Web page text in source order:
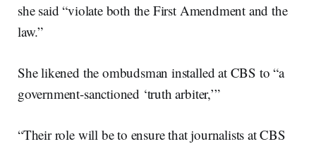
she said “violate both the First Amendment and the
law.”
She likened the ombudsman installed at CBS to “a
government-sanctioned ‘truth arbiter,’”
“Their role will be to ensure that journalists at CBS